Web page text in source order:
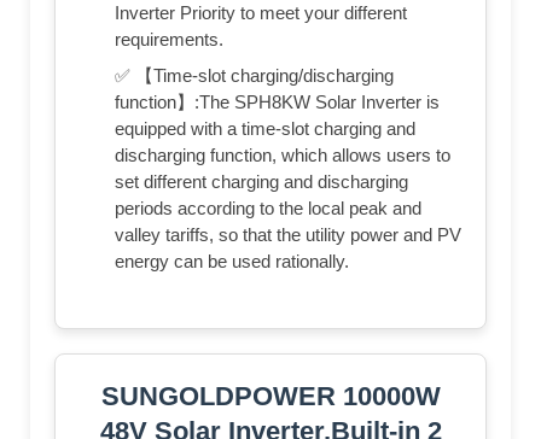
Inverter Priority to meet your different
requirements.
✅ 【Time-slot charging/discharging
function】:The SPH8KW Solar Inverter is
equipped with a time-slot charging and
discharging function, which allows users to
set different charging and discharging
periods according to the local peak and
valley tariffs, so that the utility power and PV
energy can be used rationally.
SUNGOLDPOWER 10000W
48V Solar Inverter,Built-in 2